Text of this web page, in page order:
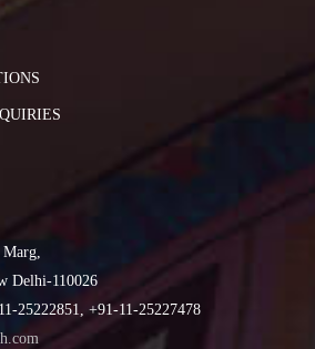
Marg,
Delhi-110026
25222851, +91-11-25227478